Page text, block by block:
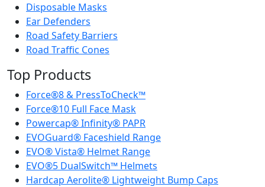
Disposable Masks
Ear Defenders
Road Safety Barriers
Road Traffic Cones
Top Products
Force®8 & PressToCheck™
Force®10 Full Face Mask
Powercap® Infinity® PAPR
EVOGuard® Faceshield Range
EVO® Vista® Helmet Range
EVO®5 DualSwitch™ Helmets
Hardcap Aerolite® Lightweight Bump Caps